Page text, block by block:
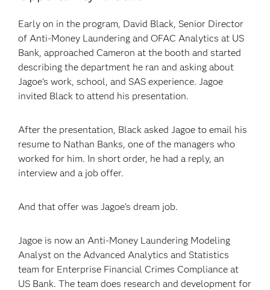
Early on in the program, David Black, Senior Director
of Anti-Money Laundering and OFAC Analytics at US
Bank, approached Cameron at the booth and started
describing the department he ran and asking about
Jagoe’s work, school, and SAS experience. Jagoe
invited Black to attend his presentation.
After the presentation, Black asked Jagoe to email his
resume to Nathan Banks, one of the managers who
worked for him. In short order, he had a reply, an
interview and a job offer.
And that offer was Jagoe’s dream job.
Jagoe is now an Anti-Money Laundering Modeling
Analyst on the Advanced Analytics and Statistics
team for Enterprise Financial Crimes Compliance at
US Bank. The team does research and development for